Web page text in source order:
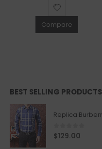
Compare
BEST SELLING PRODUCTS
Replica
0out of 5
$129.00